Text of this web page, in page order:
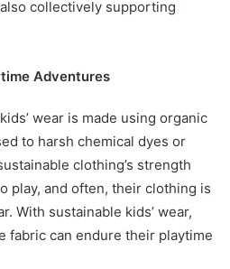
collectively supporting
Adventures
wear is made using organic
to harsh chemical dyes or
clothing’s strength
play, and often, their clothing is
With sustainable kids’ wear,
fabric can endure their playtime